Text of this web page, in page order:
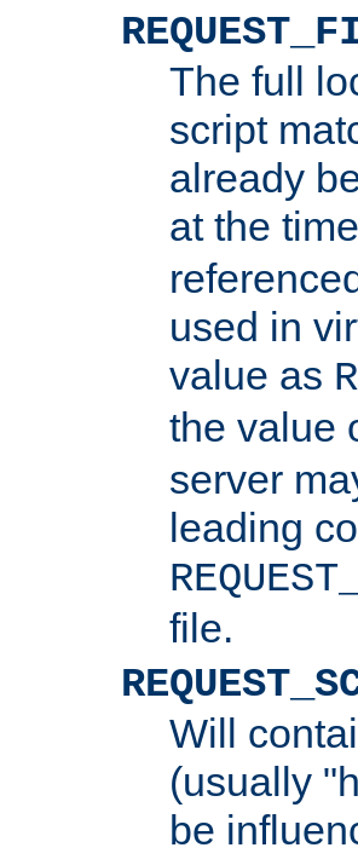
The full
script
already
at the time
used in
value as
the value
server
leading
file.
Will
(usually
be